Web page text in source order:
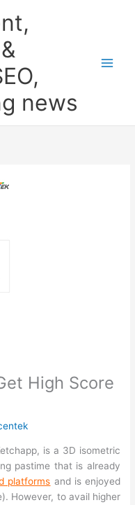
news
High Score
is a 3D isometric
pastime that is already
platforms and is enjoyed
However, to avail higher